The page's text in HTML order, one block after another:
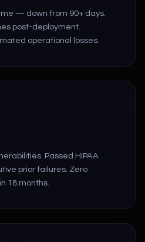
— down from 90+ days.
post-deployment.
operational losses.
Passed HIPAA
prior failures. Zero
18 months.